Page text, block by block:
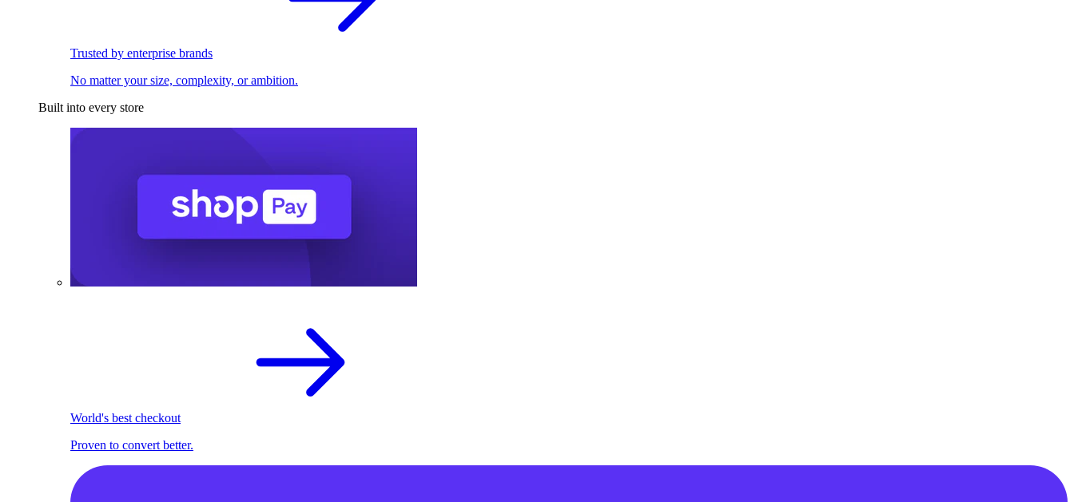
Trusted by enterprise brands
No matter your size, complexity, or ambition.
Built into every store
World's best checkout
Proven to convert better.